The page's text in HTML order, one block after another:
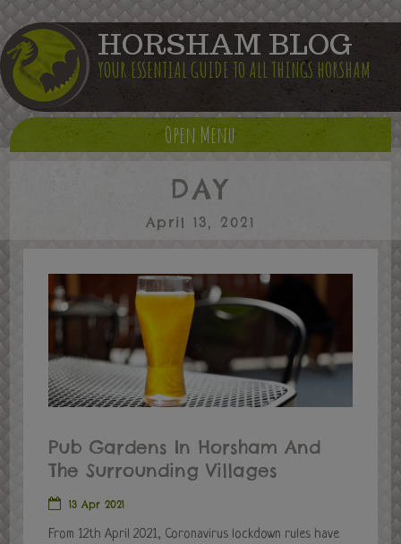
HORSHAM BLOG
YOUR ESSENTIAL GUIDE TO ALL THINGS HORSHAM
Open Menu
DAY
April 13, 2021
Pub Gardens In Horsham And
The Surrounding Villages
13 Apr 2021
From 12th April 2021, Coronavirus lockdown rules have